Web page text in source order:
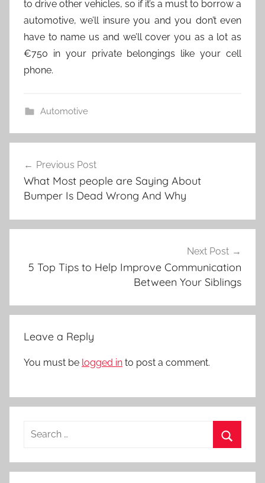
to drive other vehicles, so if it’s a must to borrow a
automotive, we’ll insure you and you don’t even
have to name us and we’ll cover you as a lot as
€750 in your private belongings like your cell
phone.
Automotive
navigation
Previous Post
What Most people are Saying About
Bumper Is Dead Wrong And Why
Next Post
5 Top Tips to Help Improve Communication
Between Your Siblings
Leave a Reply
You must be logged in to post a comment.
Search